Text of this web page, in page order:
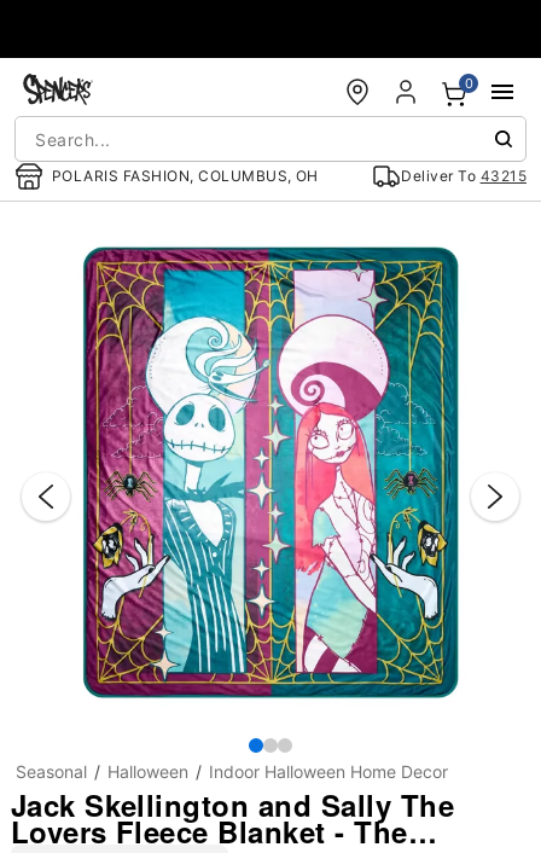
POLARIS FASHION, COLUMBUS, OH Deliver To 43215
0
"Slide "
Seasonal Halloween Indoor Halloween Home Decor
Jack Skellington and Sally The
Lovers Fleece Blanket - The